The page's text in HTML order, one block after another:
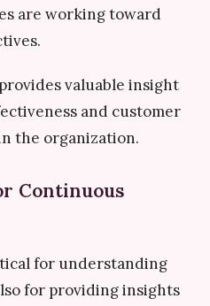
are working toward
valuable insight
and customer
the organization.
Continuous
for understanding
for providing insights